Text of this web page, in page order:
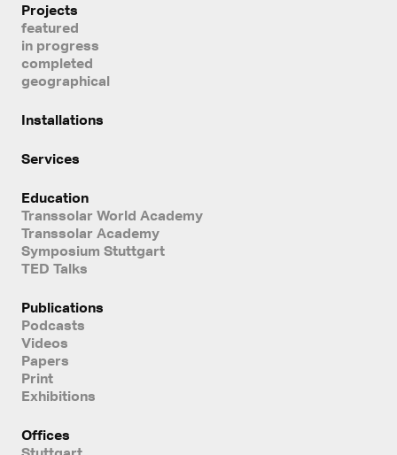
Projects
featured
in progress
completed
geographical
Installations
Services
Education
Transsolar World Academy
Transsolar Academy
Symposium Stuttgart
TED Talks
Publications
Podcasts
Videos
Papers
Print
Exhibitions
Offices